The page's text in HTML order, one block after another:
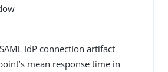
IdP connection artifact
mean response time in